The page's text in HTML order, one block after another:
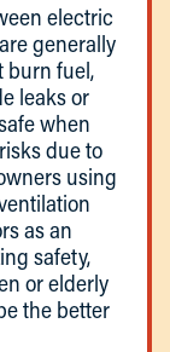
electric
generally
burn fuel,
leaks or
when
due to
using
as an
safety,
or elderly
the better